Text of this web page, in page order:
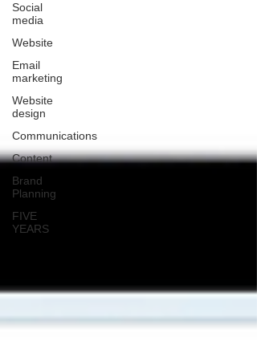
Social
media
Website
Email
marketing
Website
design
Communications
Content
Brand
Planning
FIVE
YEARS